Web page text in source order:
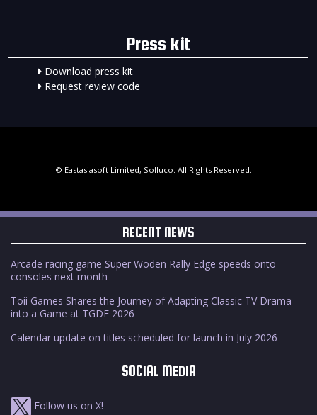
Press kit
Download press kit
Request review code
© Eastasiasoft Limited, Solluco. All Rights Reserved.
RECENT NEWS
Arcade racing game Super Woden Rally Edge speeds onto
consoles next month
Toii Games Shares the Journey of Adapting Classic TV Drama
into a Game at TGDF 2026
Calendar update on titles scheduled for launch in July 2026
SOCIAL MEDIA
Follow us on X!